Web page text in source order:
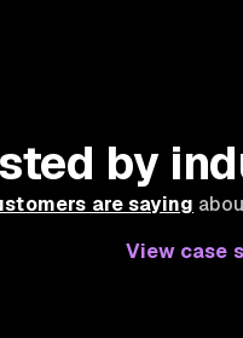
by
are saying
View case